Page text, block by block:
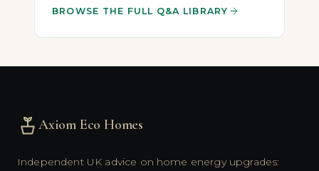
BROWSE THE FULL Q&A LIBRARY
Axiom Eco Homes
Independent UK advice on home energy upgrades: